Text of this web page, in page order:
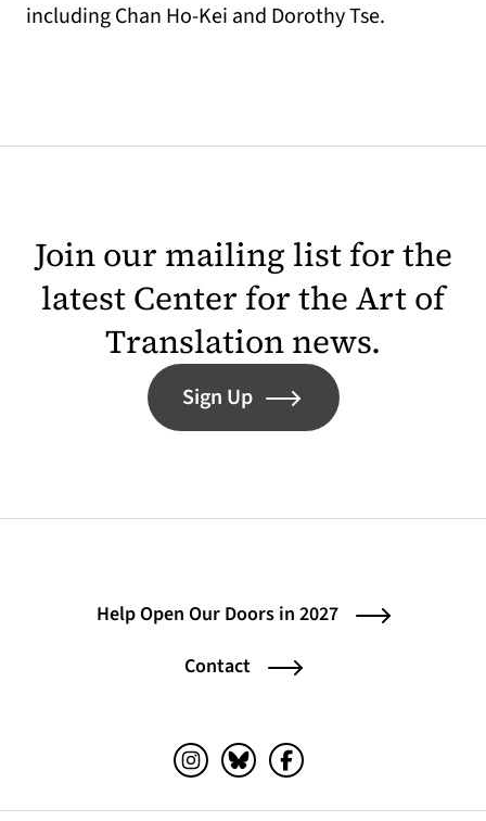
including Chan Ho-Kei and Dorothy Tse.
Join our mailing list for the
latest Center for the Art of
Translation news.
Sign Up
Help Open Our Doors in 2027
Contact
Instagram (opens in a new tab)
Bluesky (opens in a new tab)
Facebook (opens in a